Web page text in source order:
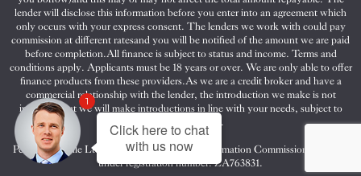
lender will disclose this information before you enter into an agreement which
only occurs with your express consent. The lenders we work with could pay
commission at different ratesand you will be notified of the amount we are paid
before completion.All finance is subject to status and income. Terms and
conditions apply. Applicants must be 18 years or over. We are only able to offer
finance products from these providers.As we are a credit broker and have a
commercial relationship with the lender, the introduction we make is not
impartial, but we will make introductions in line with your needs, subject to
your circumstances.
Pearce and Dale Ltd are registered with the Information Commissioners Office
under registration number: ZA763831.
Click here to chat
with us now
1